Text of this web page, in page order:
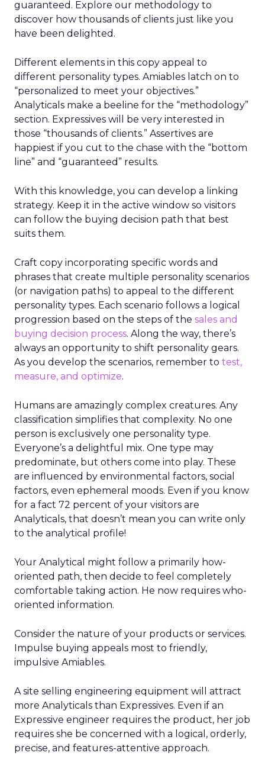
guaranteed. Explore our methodology to
discover how thousands of clients just like you
have been delighted.
Different elements in this copy appeal to
different personality types. Amiables latch on to
“personalized to meet your objectives.”
Analyticals make a beeline for the “methodology”
section. Expressives will be very interested in
those “thousands of clients.” Assertives are
happiest if you cut to the chase with the “bottom
line” and “guaranteed” results.
With this knowledge, you can develop a linking
strategy. Keep it in the active window so visitors
can follow the buying decision path that best
suits them.
Craft copy incorporating specific words and
phrases that create multiple personality scenarios
(or navigation paths) to appeal to the different
personality types. Each scenario follows a logical
progression based on the steps of the sales and
buying decision process. Along the way, there’s
always an opportunity to shift personality gears.
As you develop the scenarios, remember to test,
measure, and optimize.
Humans are amazingly complex creatures. Any
classification simplifies that complexity. No one
person is exclusively one personality type.
Everyone’s a delightful mix. One type may
predominate, but others come into play. These
are influenced by environmental factors, social
factors, even ephemeral moods. Even if you know
for a fact 72 percent of your visitors are
Analyticals, that doesn’t mean you can write only
to the analytical profile!
Your Analytical might follow a primarily how-
oriented path, then decide to feel completely
comfortable taking action. He now requires who-
oriented information.
Consider the nature of your products or services.
Impulse buying appeals most to friendly,
impulsive Amiables.
A site selling engineering equipment will attract
more Analyticals than Expressives. Even if an
Expressive engineer requires the product, her job
requires she be concerned with a logical, orderly,
precise, and features-attentive approach.